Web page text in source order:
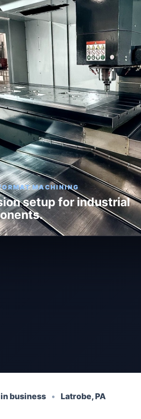
MACHINING
setup for industrial
business • Latrobe, PA